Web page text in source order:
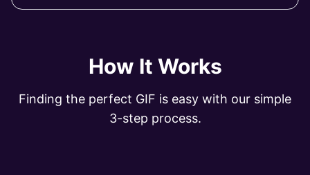
How It Works
Finding the perfect GIF is easy with our simple
3-step process.